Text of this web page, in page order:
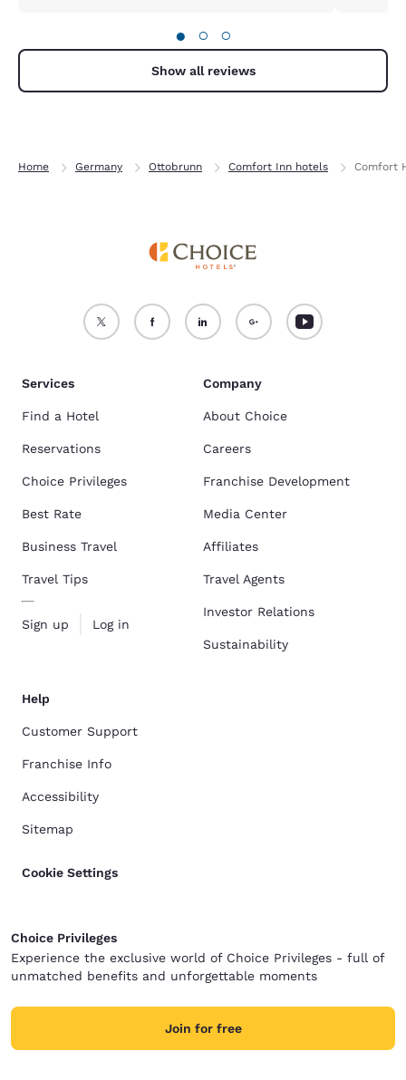
● ○ ○
Show all reviews
Home Germany Ottobrunn Comfort Inn hotels Comfort
Services
Find a Hotel
Reservations
Choice Privileges
Best Rate
Business Travel
Travel Tips
Sign up Log in
Company
About Choice
Careers
Franchise Development
Media Center
Affiliates
Travel Agents
Investor Relations
Sustainability
Help
Customer Support
Franchise Info
Accessibility
Sitemap
Cookie Settings
Choice Privileges
Experience the exclusive world of Choice Privileges - full of
unmatched benefits and unforgettable moments
Join for free